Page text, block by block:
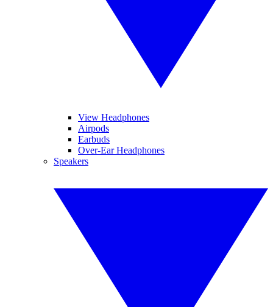
View Headphones
Airpods
Earbuds
Over-Ear Headphones
Speakers